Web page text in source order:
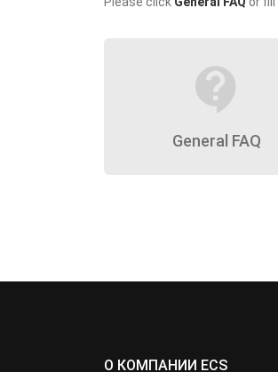
contact_support
General FAQ
О КОМПАНИИ ECS